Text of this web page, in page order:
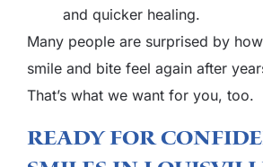
and quicker healing.
Many people are surprised by
smile and bite feel again after
That’s what we want for you, too.
Ready For